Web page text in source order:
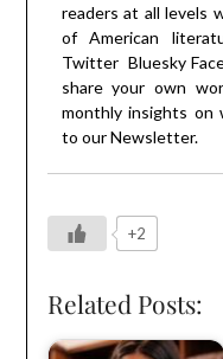
readers at all levels
of American
Twitter Bluesky
share your own
monthly insights on
to ourNewsletter.
+2
Related Posts: